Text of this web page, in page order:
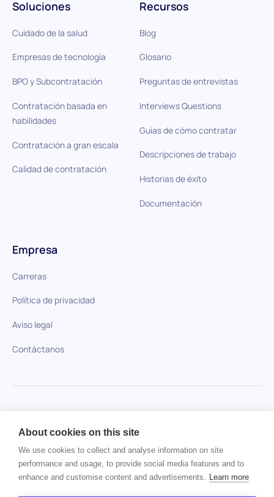
Soluciones
Cuidado de la salud
Empresas de tecnología
BPO y Subcontratación
Contratación basada en
habilidades
Contratación a gran escala
Calidad de contratación
Recursos
Blog
Glosario
Preguntas de entrevistas
Interviews Questions
Guías de cómo contratar
Descripciones de trabajo
Historias de éxito
Documentación
Empresa
Carreras
Política de privacidad
Aviso legal
Contáctanos
No se ha encontrado ningún artículo.
About cookies on this site
We use cookies to collect and analyse information on site
performance and usage, to provide social media features and to
enhance and customise content and advertisements. Learn more